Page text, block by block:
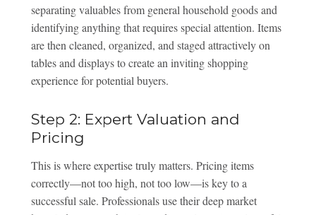
separating valuables from general household goods and
identifying anything that requires special attention. Items
are then cleaned, organized, and staged attractively on
tables and displays to create an inviting shopping
experience for potential buyers.
Step 2: Expert Valuation and
Pricing
This is where expertise truly matters. Pricing items
correctly—not too high, not too low—is key to a
successful sale. Professionals use their deep market